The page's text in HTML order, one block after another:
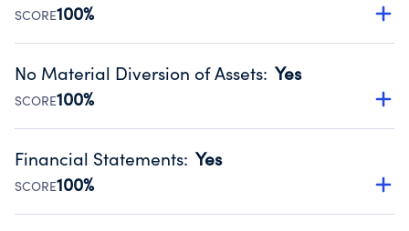
SCORE100%
Disclosing the charity’s website promotes transparency
Public data from IRS Form 990. Fiscal Year 2024.
No Material Diversion of Assets: Yes
SCORE100%
Organizations report 'Yes' to confirm that no material
occurred during their fiscal year.
Source:Public data from IRS Form 990. Fiscal Year 2024.
Financial Statements: Yes
SCORE100%
Has financial statements audited by an independent